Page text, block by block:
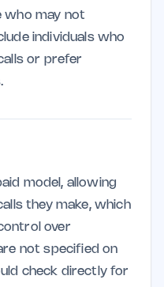
who may not
individuals who
or prefer
model, allowing
they make, which
over
not specified on
check directly for